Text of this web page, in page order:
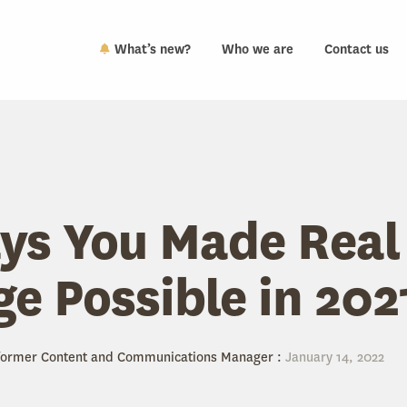
What’s new? Who we are Contact us
You Made Real
Possible in
Content and Communications Manager : January 14, 2022